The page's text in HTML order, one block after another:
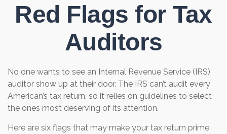
Red Flags for Tax
Auditors
No one wants to see an Internal Revenue Service (IRS)
auditor show up at their door. The IRS can’t audit every
American’s tax return, so it relies on guidelines to select
the ones most deserving of its attention.
Here are six flags that may make your tax return prime